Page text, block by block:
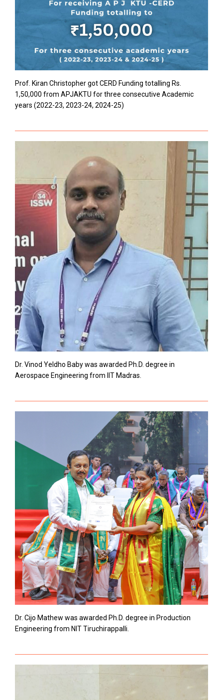
Prof. Kiran Christopher got CERD Funding totalling Rs.
1,50,000 from APJAKTU for three consecutive Academic
years (2022-23, 2023-24, 2024-25)
Dr. Vinod Yeldho Baby was awarded Ph.D. degree in
Aerospace Engineering from IIT Madras.
Dr. Cijo Mathew was awarded Ph.D. degree in Production
Engineering from NIT Tiruchirappalli.